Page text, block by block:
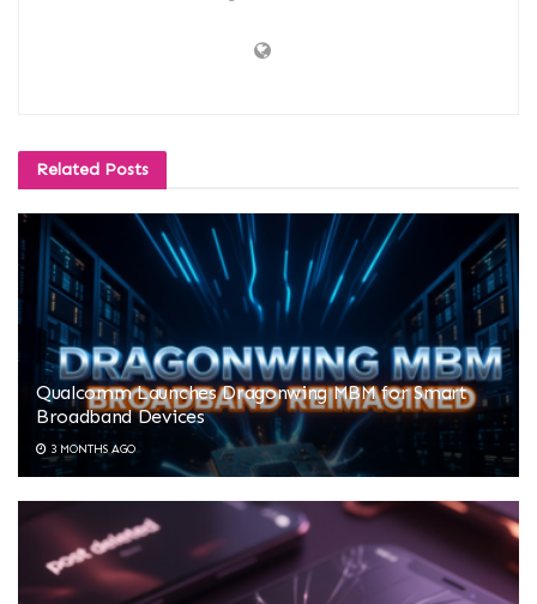
Related Posts
Qualcomm Launches Dragonwing MBM for Smart
Broadband Devices
3 MONTHS AGO